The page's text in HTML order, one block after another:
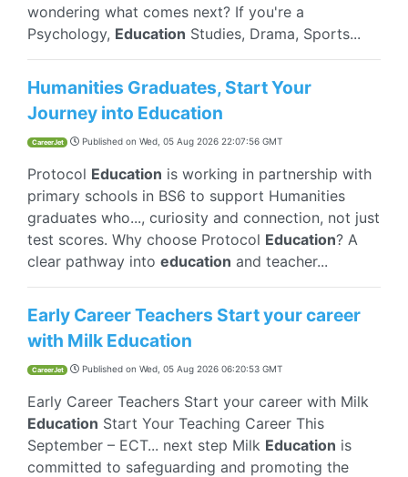
wondering what comes next? If you're a
Psychology, Education Studies, Drama, Sports...
Humanities Graduates, Start Your
Journey into Education
CareerJet Published on Wed, 05 Aug 2026 22:07:56 GMT
Protocol Education is working in partnership with
primary schools in BS6 to support Humanities
graduates who..., curiosity and connection, not just
test scores. Why choose Protocol Education? A
clear pathway into education and teacher...
Early Career Teachers Start your career
with Milk Education
CareerJet Published on Wed, 05 Aug 2026 06:20:53 GMT
Early Career Teachers Start your career with Milk
Education Start Your Teaching Career This
September – ECT... next step Milk Education is
committed to safeguarding and promoting the